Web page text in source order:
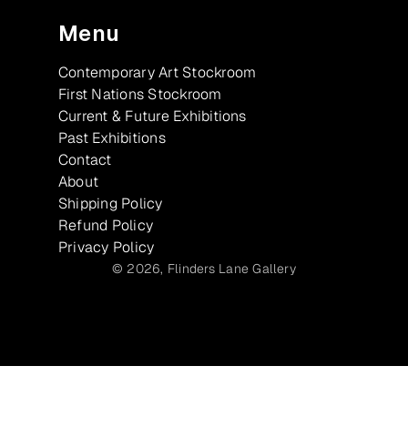
Menu
Contemporary Art Stockroom
First Nations Stockroom
Current & Future Exhibitions
Past Exhibitions
Contact
About
Shipping Policy
Refund Policy
Privacy Policy
© 2026, Flinders Lane Gallery